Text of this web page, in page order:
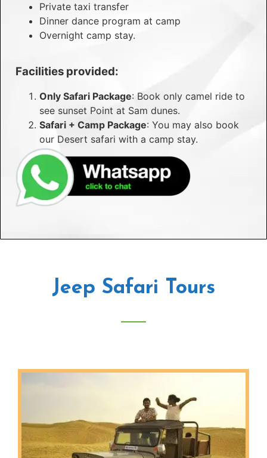
Private taxi transfer
Dinner dance program at camp
Overnight camp stay.
Facilities provided:
Only Safari Package: Book only camel ride to
see sunset Point at Sam dunes.
Safari + Camp Package: You may also book
our Desert safari with a camp stay.
Jeep Safari Tours